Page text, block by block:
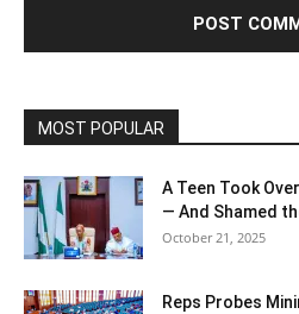
MOST POPULAR
A Teen Took
— And Shamed
October 21, 2025
Reps Probes